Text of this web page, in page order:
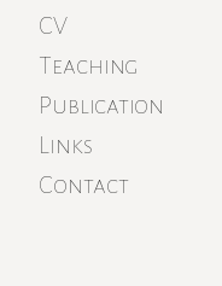
CV
Teaching
Publication
Links
Contact